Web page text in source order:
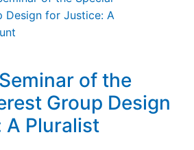
of the
Group Design
A Pluralist